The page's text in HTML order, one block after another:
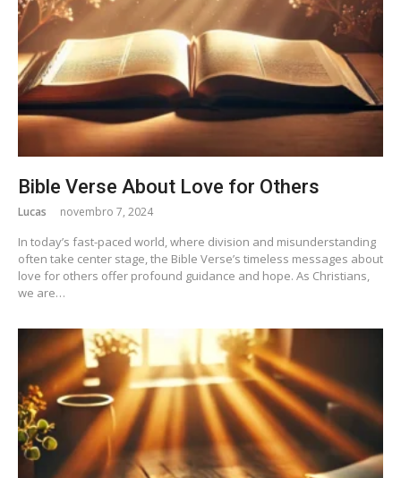
Bible Verse About Love for Others
Lucas novembro 7, 2024
In today’s fast-paced world, where division and misunderstanding
often take center stage, the Bible Verse’s timeless messages about
love for others offer profound guidance and hope. As Christians,
we are…